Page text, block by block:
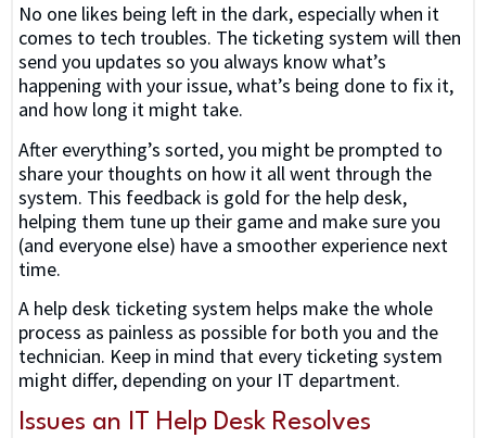
No one likes being left in the dark, especially when it
comes to tech troubles. The ticketing system will then
send you updates so you always know what’s
happening with your issue, what’s being done to fix it,
and how long it might take.
After everything’s sorted, you might be prompted to
share your thoughts on how it all went through the
system. This feedback is gold for the help desk,
helping them tune up their game and make sure you
(and everyone else) have a smoother experience next
time.
A help desk ticketing system helps make the whole
process as painless as possible for both you and the
technician. Keep in mind that every ticketing system
might differ, depending on your IT department.
Issues an IT Help Desk Resolves